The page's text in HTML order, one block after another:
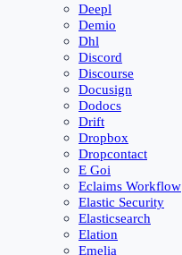
Deepl
Demio
Dhl
Discord
Discourse
Docusign
Dodocs
Drift
Dropbox
Dropcontact
E Goi
Eclaims Workflow
Elastic Security
Elasticsearch
Elation
Emelia